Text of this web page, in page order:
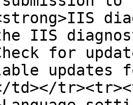
IIS
for
updates
td></